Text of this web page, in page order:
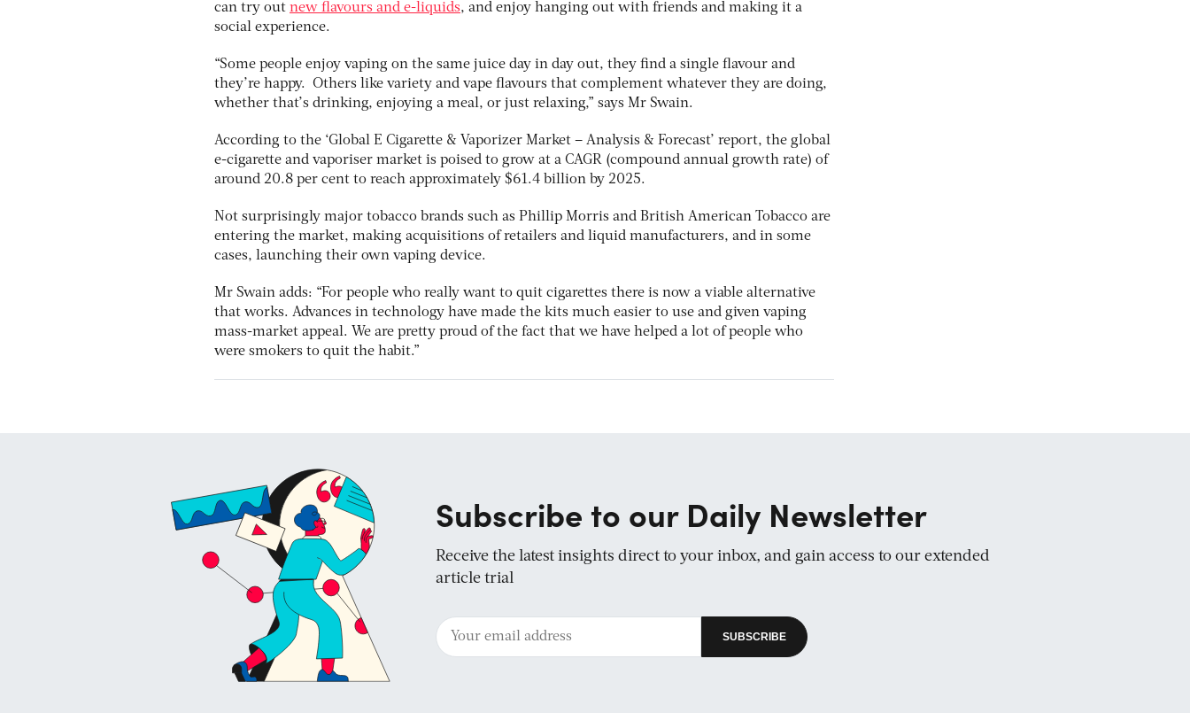
can try out new flavours and e-liquids, and enjoy hanging out with friends and making it a
social experience.
“Some people enjoy vaping on the same juice day in day out, they find a single flavour and
they’re happy. Others like variety and vape flavours that complement whatever they are doing,
whether that’s drinking, enjoying a meal, or just relaxing,” says Mr Swain.
According to the ‘Global E Cigarette & Vaporizer Market – Analysis & Forecast’ report, the global
e-cigarette and vaporiser market is poised to grow at a CAGR (compound annual growth rate) of
around 20.8 per cent to reach approximately $61.4 billion by 2025.
Not surprisingly major tobacco brands such as Phillip Morris and British American Tobacco are
entering the market, making acquisitions of retailers and liquid manufacturers, and in some
cases, launching their own vaping device.
Mr Swain adds: “For people who really want to quit cigarettes there is now a viable alternative
that works. Advances in technology have made the kits much easier to use and given vaping
mass-market appeal. We are pretty proud of the fact that we have helped a lot of people who
were smokers to quit the habit.”
Subscribe to our Daily Newsletter
Receive the latest insights direct to your inbox, and gain access to our extended
article trial